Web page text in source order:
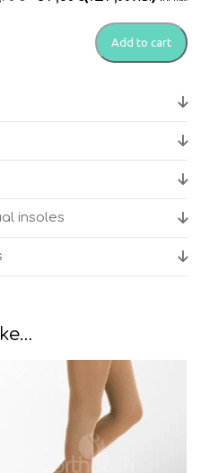
39,58€.
Add to cart
insoles